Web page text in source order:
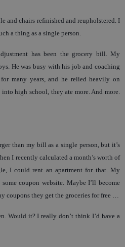
and chairs refinished and reupholstered. I
a thing as a single person.
has been the grocery bill. My
He was busy with his job and coaching
many years, and he relied heavily on
high school, they ate more. And more.
than my bill as a single person, but it’s
I recently calculated a month’s worth of
I could rent an apartment for that. My
coupon website. Maybe I’ll become
coupons they get the groceries for free …
Would it? I really don’t think I’d have a